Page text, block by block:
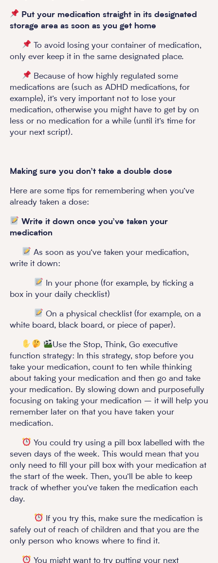
Put your medication straight in its designated
storage area as soon as you get home
To avoid losing your container of medication,
only ever keep it in the same designated place.
Because of how highly regulated some
medications are (such as ADHD medications, for
example), it’s very important not to lose your
medication, otherwise you might have to get by on
less or no medication for a while (until it’s time for
your next script).
Making sure you don’t take a double dose
Here are some tips for remembering when you’ve
already taken a dose:
Write it down once you’ve taken your
medication
As soon as you’ve taken your medication,
write it down:
In your phone (for example, by ticking a
box in your daily checklist)
On a physical checklist (for example, on a
white board, black board, or piece of paper).
Use the Stop, Think, Go executive
function strategy: In this strategy, stop before you
take your medication, count to ten while thinking
about taking your medication and then go and take
your medication. By slowing down and purposefully
focusing on taking your medication – it will help you
remember later on that you have taken your
medication.
You could try using a pill box labelled with the
seven days of the week. This would mean that you
only need to fill your pill box with your medication at
the start of the week. Then, you’ll be able to keep
track of whether you’ve taken the medication each
day.
If you try this, make sure the medication is
safely out of reach of children and that you are the
only person who knows where to find it.
You might want to try putting your next